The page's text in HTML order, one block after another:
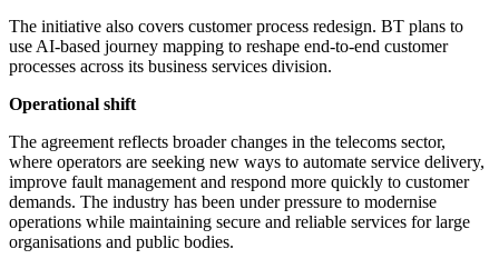
The initiative also covers customer process redesign. BT plans to
use AI-based journey mapping to reshape end-to-end customer
processes across its business services division.
Operational shift
The agreement reflects broader changes in the telecoms sector,
where operators are seeking new ways to automate service delivery,
improve fault management and respond more quickly to customer
demands. The industry has been under pressure to modernise
operations while maintaining secure and reliable services for large
organisations and public bodies.